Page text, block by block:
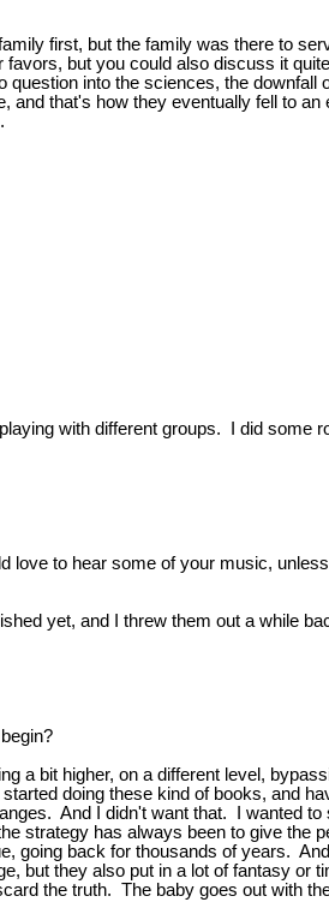
first, but the family was there to
but you could also discuss it
into the sciences, the downfall
and that's how they eventually fell to
with different groups. I did some
love to hear some of your music,
yet, and I threw them out a while
a bit higher, on a different level,
doing these kind of books, and
And I didn't want that. I wanted to
strategy has always been to give the
going back for thousands of years.
but they also put in a lot of fantasy or
the truth. The baby goes out with